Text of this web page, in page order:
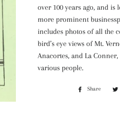
over 100 years ago, and is
more prominent
includes photos of all the
bird’s eye views of Mt.
Anacortes, and La
various people.
Share
Share